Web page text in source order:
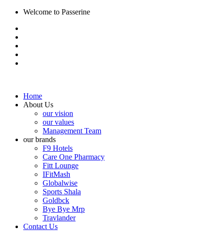
Welcome to Passerine
Home
About Us
our vision
our values
Management Team
our brands
F9 Hotels
Care One Pharmacy
Fitt Lounge
IFitMash
Globalwise
Sports Shala
Goldbck
Bye Bye Mrp
Travlander
Contact Us